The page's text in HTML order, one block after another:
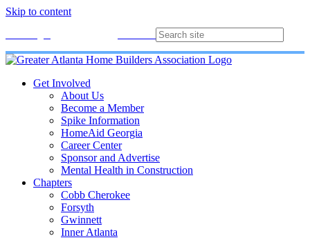
Skip to content
Get Involved
About Us
Become a Member
Spike Information
HomeAid Georgia
Career Center
Sponsor and Advertise
Mental Health in Construction
Chapters
Cobb Cherokee
Forsyth
Gwinnett
Inner Atlanta